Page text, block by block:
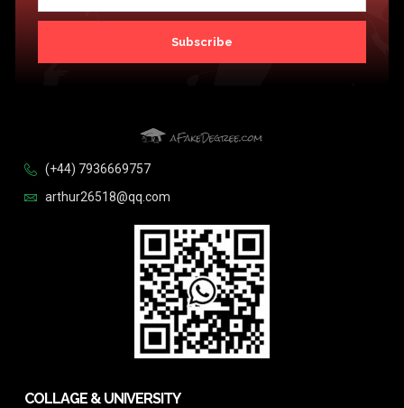
Subscribe
(+44) 7936669757
arthur26518@qq.com
COLLAGE & UNIVERSITY